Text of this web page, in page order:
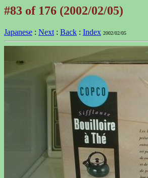
#83 of 176 (2002/02/05)
Japanese : Next : Back : Index 2002/02/05